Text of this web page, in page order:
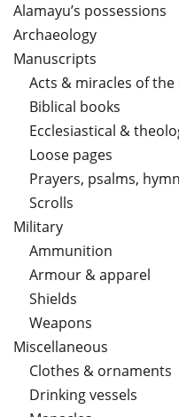
Alamayu’s possessions
Archaeology
Manuscripts
Acts & miracles of the
Biblical books
Ecclesiastical &
Loose pages
Prayers, psalms,
Scrolls
Military
Ammunition
Armour & apparel
Shields
Weapons
Miscellaneous
Clothes & ornaments
Drinking vessels